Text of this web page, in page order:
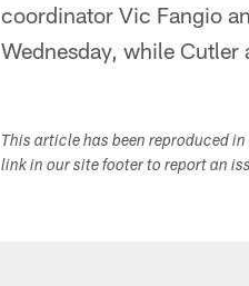
coordinator Vic Fangio
Wednesday, while Cutler
This article has been reproduced
link in our site footer to report an